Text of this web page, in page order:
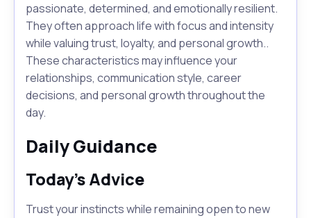
passionate, determined, and emotionally resilient.
They often approach life with focus and intensity
while valuing trust, loyalty, and personal growth..
These characteristics may influence your
relationships, communication style, career
decisions, and personal growth throughout the
day.
Daily Guidance
Today's Advice
Trust your instincts while remaining open to new